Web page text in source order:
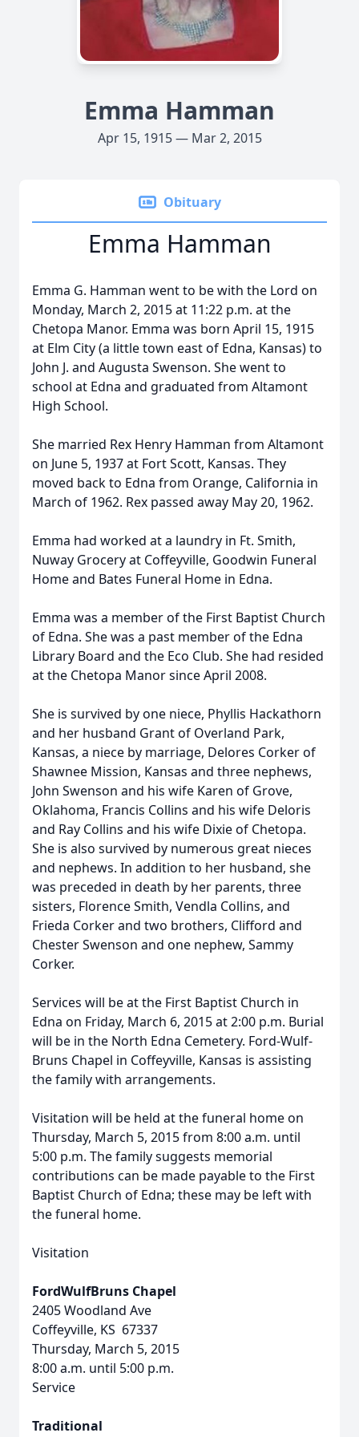
Emma Hamman
Apr 15, 1915 — Mar 2, 2015
Obituary
Emma Hamman
Emma G. Hamman went to be with the Lord on
Monday, March 2, 2015 at 11:22 p.m. at the
Chetopa Manor. Emma was born April 15, 1915
at Elm City (a little town east of Edna, Kansas) to
John J. and Augusta Swenson. She went to
school at Edna and graduated from Altamont
High School.
She married Rex Henry Hamman from Altamont
on June 5, 1937 at Fort Scott, Kansas. They
moved back to Edna from Orange, California in
March of 1962. Rex passed away May 20, 1962.
Emma had worked at a laundry in Ft. Smith,
Nuway Grocery at Coffeyville, Goodwin Funeral
Home and Bates Funeral Home in Edna.
Emma was a member of the First Baptist Church
of Edna. She was a past member of the Edna
Library Board and the Eco Club. She had resided
at the Chetopa Manor since April 2008.
She is survived by one niece, Phyllis Hackathorn
and her husband Grant of Overland Park,
Kansas, a niece by marriage, Delores Corker of
Shawnee Mission, Kansas and three nephews,
John Swenson and his wife Karen of Grove,
Oklahoma, Francis Collins and his wife Deloris
and Ray Collins and his wife Dixie of Chetopa.
She is also survived by numerous great nieces
and nephews. In addition to her husband, she
was preceded in death by her parents, three
sisters, Florence Smith, Vendla Collins, and
Frieda Corker and two brothers, Clifford and
Chester Swenson and one nephew, Sammy
Corker.
Services will be at the First Baptist Church in
Edna on Friday, March 6, 2015 at 2:00 p.m. Burial
will be in the North Edna Cemetery. Ford-Wulf-
Bruns Chapel in Coffeyville, Kansas is assisting
the family with arrangements.
Visitation will be held at the funeral home on
Thursday, March 5, 2015 from 8:00 a.m. until
5:00 p.m. The family suggests memorial
contributions can be made payable to the First
Baptist Church of Edna; these may be left with
the funeral home.
Visitation
FordWulfBruns Chapel
2405 Woodland Ave
Coffeyville, KS 67337
Thursday, March 5, 2015
8:00 a.m. until 5:00 p.m.
Service
Traditional